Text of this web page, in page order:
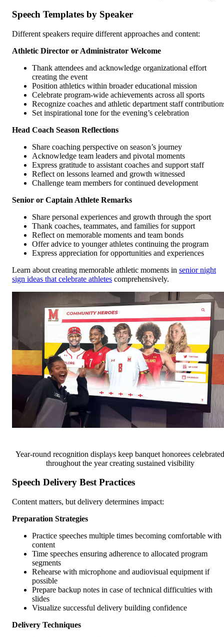
Speech Templates by Speaker
Different speakers require different approaches and content:
Athletic Director or Administrator Welcome
Thank attendees and acknowledge organizational effort
creating the event
Position athletics within broader educational mission
Celebrate program-wide achievements across all sports
Recognize coaches and athletic department staff
Set inspirational tone for the evening’s celebration
Head Coach Season Reflections
Share coaching perspective on season’s journey
Acknowledge team leaders and pivotal moments
Express gratitude to assistant coaches and support staff
Reflect on lessons learned and growth witnessed
Challenge team members for continued development
Senior or Captain Athlete Remarks
Share personal experiences and growth through the sport
Thank coaches, teammates, and families for support
Reflect on memorable moments and team bonds
Offer advice to younger athletes continuing the program
Express appreciation for opportunities and experiences
Learn about creating memorable athletic moments in senior night
sign ideas that celebrate athletes comprehensively.
Year-round recognition displays keep banquet honorees celebrated
throughout the year creating sustained visibility
Speech Delivery Best Practices
Content matters, but delivery determines impact:
Preparation Strategies
Practice speeches multiple times becoming comfortable with
content
Time speeches ensuring adherence to allocated program
segments
Rehearse with microphone and audiovisual equipment if
possible
Prepare backup notes in case of technical difficulties with
slides
Visualize successful delivery building confidence
Delivery Techniques